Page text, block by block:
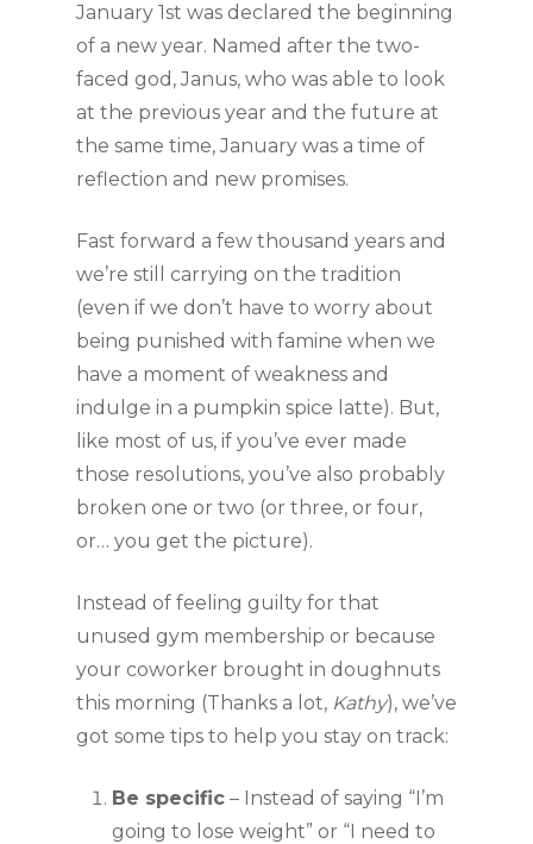
January 1st was declared the beginning
of a new year. Named after the two-
faced god, Janus, who was able to look
at the previous year and the future at
the same time, January was a time of
reflection and new promises.
Fast forward a few thousand years and
we’re still carrying on the tradition
(even if we don’t have to worry about
being punished with famine when we
have a moment of weakness and
indulge in a pumpkin spice latte). But,
like most of us, if you’ve ever made
those resolutions, you’ve also probably
broken one or two (or three, or four,
or… you get the picture).
Instead of feeling guilty for that
unused gym membership or because
your coworker brought in doughnuts
this morning (Thanks a lot, Kathy), we’ve
got some tips to help you stay on track:
Be specific – Instead of saying “I’m
going to lose weight” or “I need to